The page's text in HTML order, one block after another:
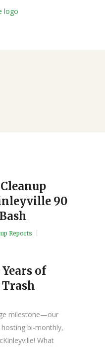
90
Reports
of
milestone—our
bi-monthly,
What